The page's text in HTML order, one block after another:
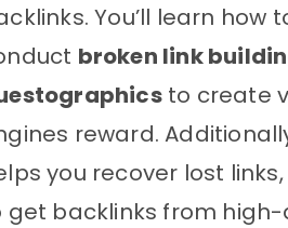
You’ll learn how
broken link
to create
reward.
you recover lost
get backlinks from